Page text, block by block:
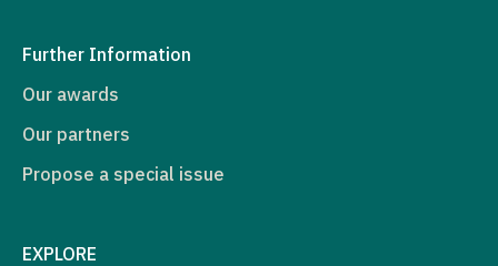
Further Information
Our awards
Our partners
Propose a special issue
EXPLORE